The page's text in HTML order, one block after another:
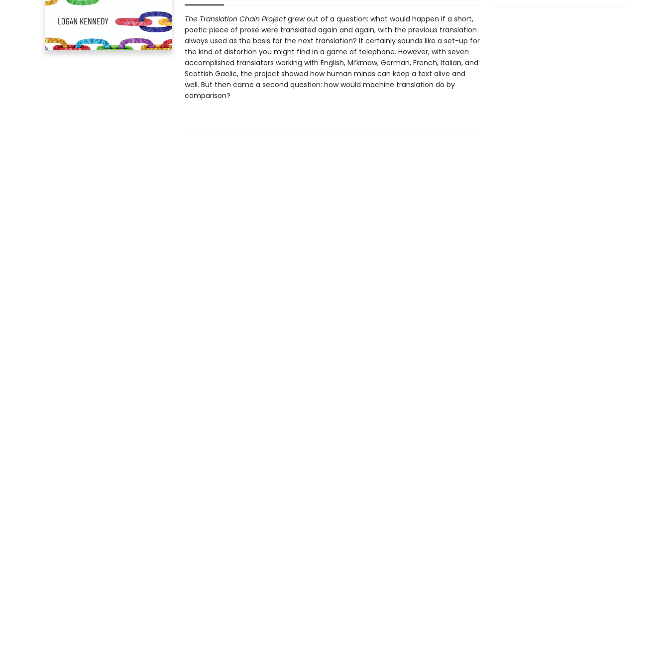
The Translation Chain Projectgrew out of a question: what would happen if a short,
poetic piece of prose were translated again and again, with the previous translation
always used as the basis for the next translation? It certainly sounds like a set-up for
the kind of distortion you might find in a game of telephone. However, with seven
accomplished translators working with English, Mi’kmaw, German, French, Italian, and
Scottish Gaelic, the project showed how human minds can keep a text alive and
well. But then came a second question: how would machine translation do by
comparison?